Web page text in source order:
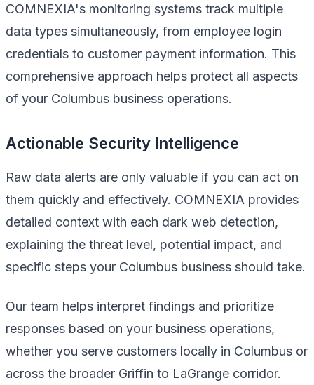
COMNEXIA's monitoring systems track multiple
data types simultaneously, from employee login
credentials to customer payment information. This
comprehensive approach helps protect all aspects
of your Columbus business operations.
Actionable Security Intelligence
Raw data alerts are only valuable if you can act on
them quickly and effectively. COMNEXIA provides
detailed context with each dark web detection,
explaining the threat level, potential impact, and
specific steps your Columbus business should take.
Our team helps interpret findings and prioritize
responses based on your business operations,
whether you serve customers locally in Columbus or
across the broader Griffin to LaGrange corridor.